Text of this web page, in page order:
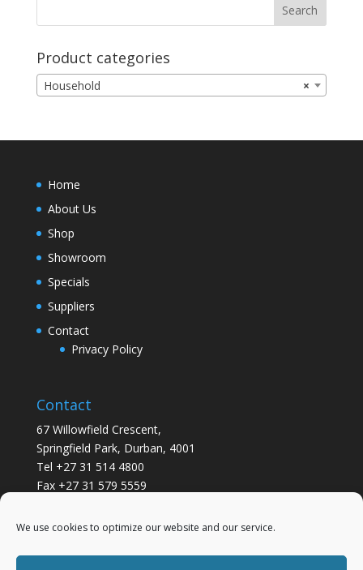
We use cookies to optimize our website and our service.
Product categories
×
Household
Home
About Us
Shop
Showroom
Specials
Suppliers
Contact
Privacy Policy
Contact
67 Willowfield Crescent,
Springfield Park, Durban, 4001
Tel +27 31 514 4800
Fax +27 31 579 5559